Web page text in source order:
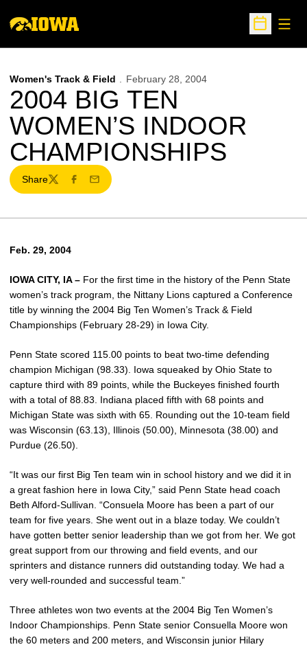
Open
Women's Track & Field February 28, 2004
2004 BIG TEN
WOMEN’S INDOOR
CHAMPIONSHIPS
Share
TwitterFacebook
Email
Feb. 29, 2004
IOWA CITY, IA – For the first time in the history of the Penn State
women’s track program, the Nittany Lions captured a Conference
title by winning the 2004 Big Ten Women’s Track & Field
Championships (February 28-29) in Iowa City.
Penn State scored 115.00 points to beat two-time defending
champion Michigan (98.33). Iowa squeaked by Ohio State to
capture third with 89 points, while the Buckeyes finished fourth
with a total of 88.83. Indiana placed fifth with 68 points and
Michigan State was sixth with 65. Rounding out the 10-team field
was Wisconsin (63.13), Illinois (50.00), Minnesota (38.00) and
Purdue (26.50).
“It was our first Big Ten team win in school history and we did it in
a great fashion here in Iowa City,” said Penn State head coach
Beth Alford-Sullivan. “Consuela Moore has been a part of our
team for five years. She went out in a blaze today. We couldn’t
have gotten better senior leadership than we got from her. We got
great support from our throwing and field events, and our
sprinters and distance runners did outstanding today. We had a
very well-rounded and successful team.”
Three athletes won two events at the 2004 Big Ten Women’s
Indoor Championships. Penn State senior Consuella Moore won
the 60 meters and 200 meters, and Wisconsin junior Hilary